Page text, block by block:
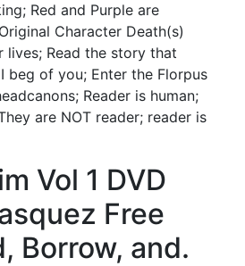
Red and Purple are
Character Death(s)
lives; Read the story that
beg of you; Enter the Florpus
Reader is human;
are NOT reader; reader is
Vol 1 DVD
Free
Borrow, and.